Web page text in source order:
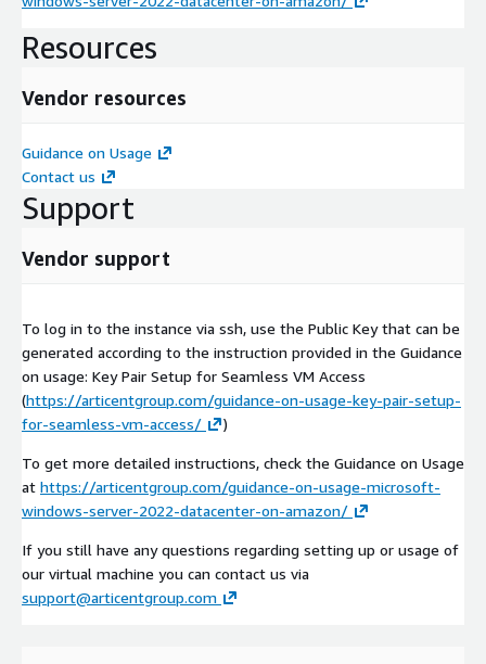
Resources
Vendor resources
Guidance on Usage
Contact us
Support
Vendor support
To log in to the instance via ssh, use the Public Key that can be
generated according to the instruction provided in the Guidance
on usage: Key Pair Setup for Seamless VM Access
(https://articentgroup.com/guidance-on-usage-key-pair-setup-
for-seamless-vm-access/
)
To get more detailed instructions, check the Guidance on Usage
at https://articentgroup.com/guidance-on-usage-microsoft-
windows-server-2022-datacenter-on-amazon/
If you still have any questions regarding setting up or usage of
our virtual machine you can contact us via
support@articentgroup.com